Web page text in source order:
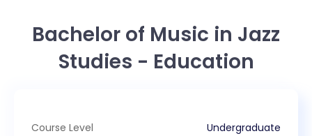
Bachelor of Music in Jazz
Studies - Education
Course Level Undergraduate